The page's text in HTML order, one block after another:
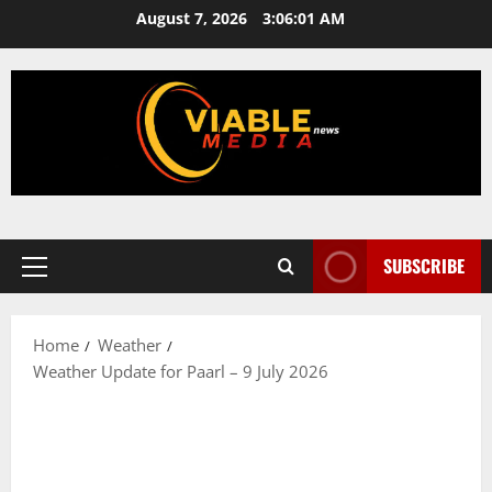
content
August 7, 2026 3:06:02 AM
Primary
SUBSCRIBE
Home
Weather
Weather Update for Paarl – 9 July 2026